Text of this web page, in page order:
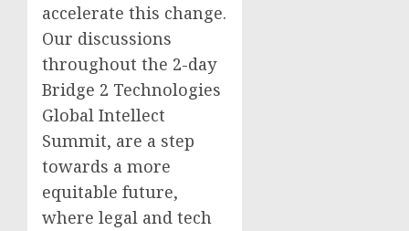
accelerate this change.
Our discussions
throughout the 2-day
Bridge 2 Technologies
Global Intellect
Summit, are a step
towards a more
equitable future,
where legal and tech